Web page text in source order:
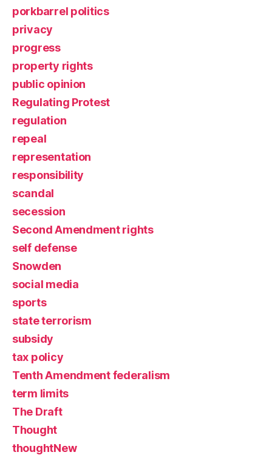
porkbarrel politics
privacy
progress
property rights
public opinion
Regulating Protest
regulation
repeal
representation
responsibility
scandal
secession
Second Amendment rights
self defense
Snowden
social media
sports
state terrorism
subsidy
tax policy
Tenth Amendment federalism
term limits
The Draft
Thought
thoughtNew